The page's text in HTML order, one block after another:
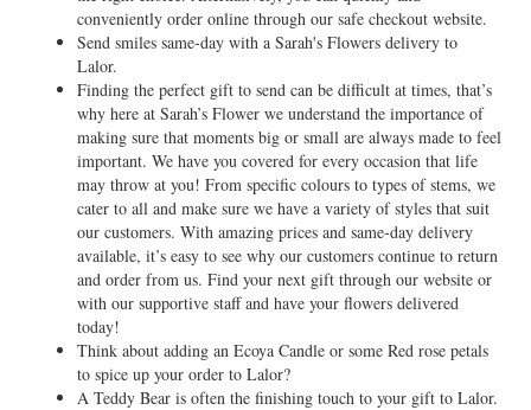
conveniently order online through our safe checkout website.
Send smiles same-day with a Sarah's Flowers delivery to
Lalor.
Finding the perfect gift to send can be difficult at times, that’s
why here at Sarah’s Flower we understand the importance of
making sure that moments big or small are always made to feel
important. We have you covered for every occasion that life
may throw at you! From specific colours to types of stems, we
cater to all and make sure we have a variety of styles that suit
our customers. With amazing prices and same-day delivery
available, it’s easy to see why our customers continue to return
and order from us. Find your next gift through our website or
with our supportive staff and have your flowers delivered
today!
Think about adding an Ecoya Candle or some Red rose petals
to spice up your order to Lalor?
A Teddy Bear is often the finishing touch to your gift to Lalor.